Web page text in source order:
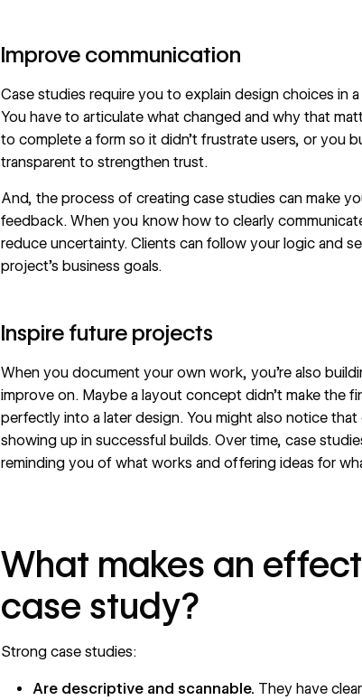
Improve communication
Case studies require you to explain design choices in
You have to articulate what changed and why that
to complete a formso it didn’t frustrate users, or you
transparent to strengthen trust.
And, the process of creating case studies can make
feedback. When you know how to clearly
reduce uncertainty. Clients can follow your logic and
project’s business goals.
Inspire future projects
When you document your own work, you’re also
improve on. Maybe a layout concept didn’t make the
perfectly into a later design. You might also notice
showing up in successful builds. Over time, case
reminding you of what works and offering ideas for
What makes an
case study?
Strong case studies:
Are descriptive and scannable. They have